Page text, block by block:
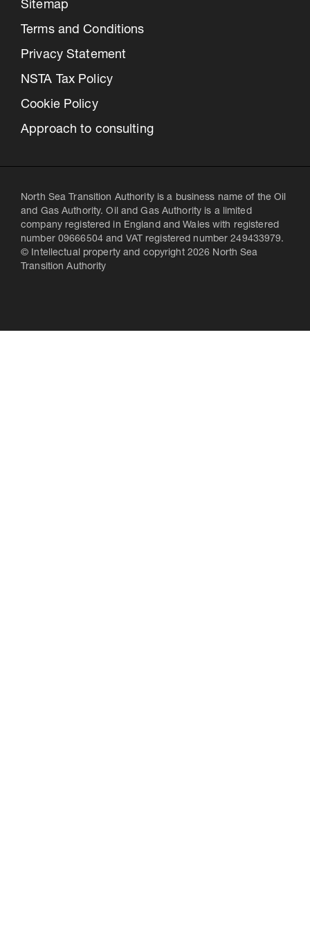
Sitemap
Terms and Conditions
Privacy Statement
NSTA Tax Policy
Cookie Policy
Approach to consulting
North Sea Transition Authority is a business name of the Oil
and Gas Authority. Oil and Gas Authority is a limited
company registered in England and Wales with registered
number 09666504 and VAT registered number 249433979.
© Intellectual property and copyright 2026 North Sea
Transition Authority